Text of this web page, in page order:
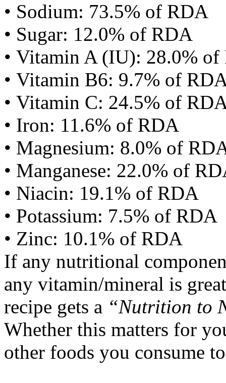
• Sodium: 73.5% of RDA
• Sugar: 12.0% of RDA
• Vitamin A (IU): 28.0%
• Vitamin B6: 9.7% of
• Vitamin C: 24.5% of
• Iron: 11.6% of RDA
• Magnesium: 8.0% of
• Manganese: 22.0% of
• Niacin: 19.1% of RDA
• Potassium: 7.5% of RDA
• Zinc: 10.1% of RDA
If any nutritional
any vitamin/mineral is
recipe gets a “Nutrition to
Whether this matters for
other foods you consume